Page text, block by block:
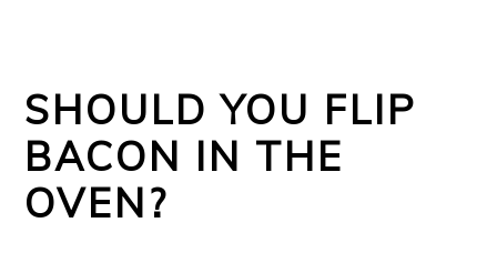
SHOULD YOU FLIP
BACON IN THE
OVEN?